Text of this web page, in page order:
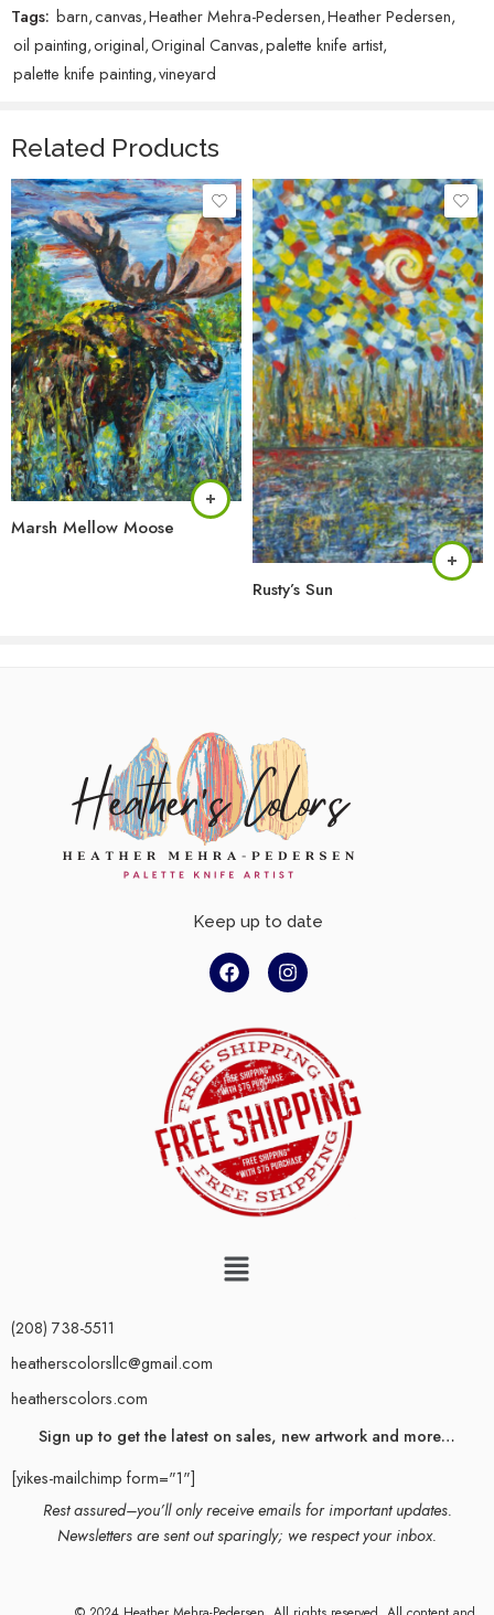
Tags: barn,canvas,Heather Mehra-Pedersen,Heather Pedersen,
oil painting,original,Original Canvas,palette knife artist,
palette knife painting,vineyard
Related Products
Marsh Mellow Moose
Rusty’s Sun
Keep up to date
(208) 738-5511
heatherscolorsllc@gmail.com
heatherscolors.com
Sign up to get the latest on sales, new artwork and more…
[yikes-mailchimp form="1"]
Rest assured–you’ll only receive emails for important updates.
Newsletters are sent out sparingly; we respect your inbox.